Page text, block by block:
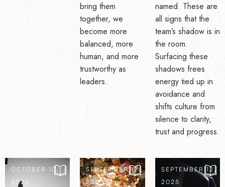
bring them
together, we
become more
balanced, more
human, and more
trustworthy as
leaders.
named. These are
all signs that the
team’s shadow is in
the room.
Surfacing these
shadows frees
energy tied up in
avoidance and
shifts culture from
silence to clarity,
trust and progress.
OCTOBER 10,
2025
SEPTEMBER 12,
2025
SEPTEMBER 12,
2025